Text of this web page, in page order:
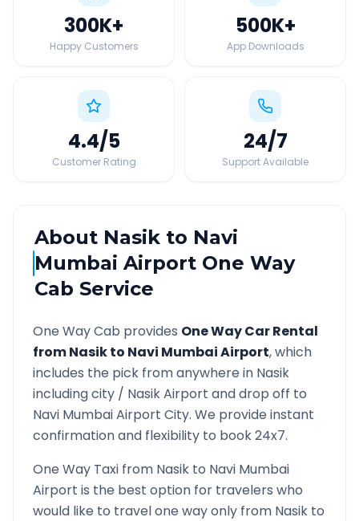
300K+
Happy Customers
500K+
App Downloads
4.4/5
Customer Rating
24/7
Support Available
About Nasikto Navi
Mumbai AirportOne Way
Cab Service
One Way Cab provides One Way Car Rental
fromNasikto Navi Mumbai Airport, which
includes the pick from anywhere in Nasik
including city / NasikAirport and drop off to
Navi Mumbai Airport City. We provide instant
confirmation and flexibility to book 24x7.
One Way Taxi from Nasik to Navi Mumbai
Airport is the best option for travelers who
would like to travel one way only from Nasik to